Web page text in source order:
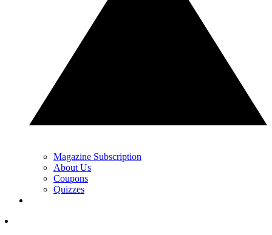
Magazine Subscription
About Us
Coupons
Quizzes